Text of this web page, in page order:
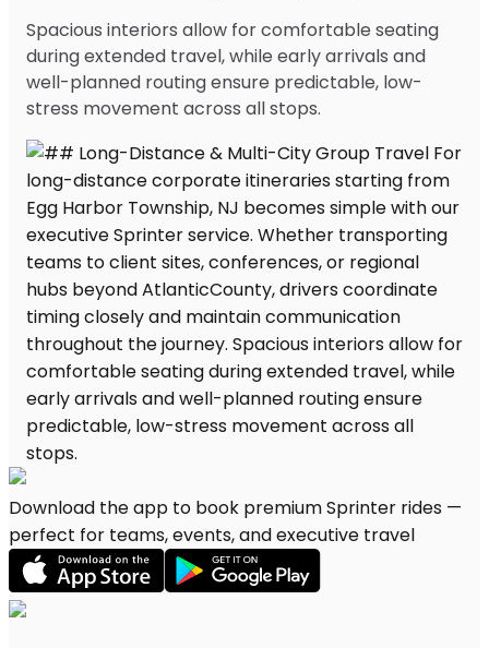
Spacious interiors allow for comfortable seating
during extended travel, while early arrivals and
well-planned routing ensure predictable, low-
stress movement across all stops.
Download the app to book premium Sprinter rides —
perfect for teams, events, and executive travel